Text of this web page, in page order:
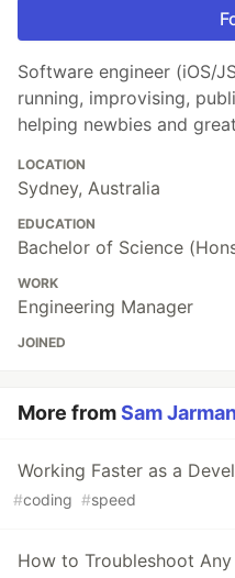
Software engineer (iOS/
running, improvising,
helping newbies and
LOCATION
Sydney, Australia
EDUCATION
Bachelor of Science
WORK
Engineering Manager
JOINED
More fromSam
Working Faster as a
#coding #speed
How to Troubleshoot